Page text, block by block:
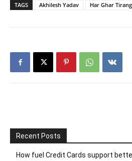
TAGS Akhilesh Yadav Har Ghar
Recent Posts
How fuel Credit Cards support